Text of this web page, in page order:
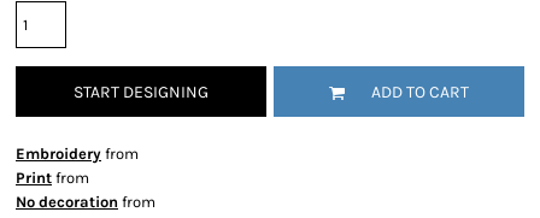
START DESIGNING ADD TO CART
Embroidery from
Print from
No decoration from